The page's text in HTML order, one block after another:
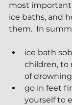
most
ice baths, and
them.  In
ice bath
children, to
of
go in feet
yourself to